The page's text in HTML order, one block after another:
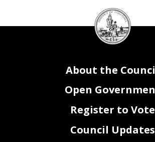
DC
Council
seal
About the
Open
Register to Vote
Council Updates